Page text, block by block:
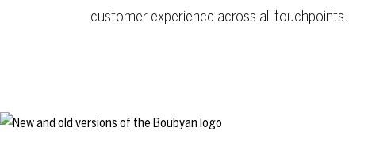
customer experience across all touchpoints.